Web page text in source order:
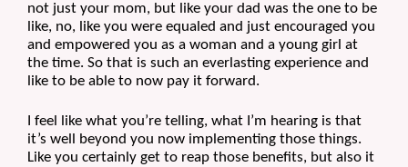
not just your mom, but like your dad was the one to be
like, no, like you were equaled and just encouraged you
and empowered you as a woman and a young girl at
the time. So that is such an everlasting experience and
like to be able to now pay it forward.
I feel like what you’re telling, what I’m hearing is that
it’s well beyond you now implementing those things.
Like you certainly get to reap those benefits, but also it